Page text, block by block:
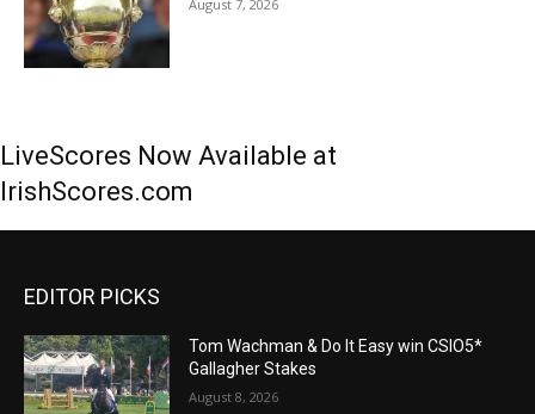
August 7, 2026
LiveScores Now Available at
IrishScores.com
EDITOR PICKS
Tom Wachman & Do It Easy win CSIO5*
Gallagher Stakes
August 8, 2026